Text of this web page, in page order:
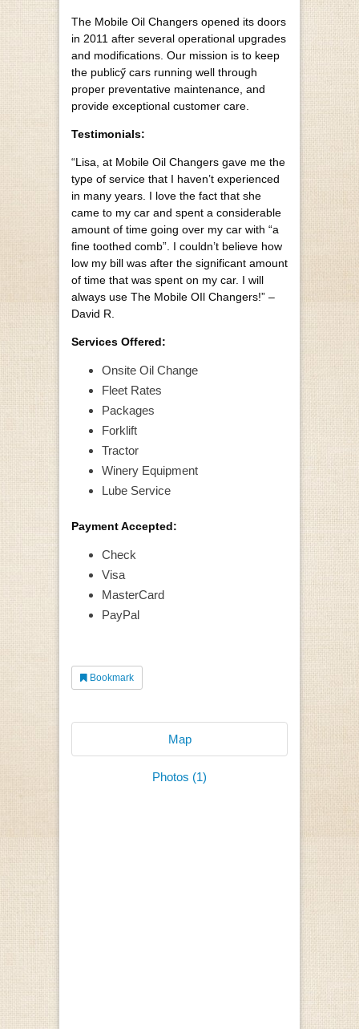
The Mobile Oil Changers opened its doors
in 2011 after several operational upgrades
and modifications. Our mission is to keep
the publicӳ cars running well through
proper preventative maintenance, and
provide exceptional customer care.
Testimonials:
“Lisa, at Mobile Oil Changers gave me the
type of service that I haven’t experienced
in many years. I love the fact that she
came to my car and spent a considerable
amount of time going over my car with “a
fine toothed comb”. I couldn’t believe how
low my bill was after the significant amount
of time that was spent on my car. I will
always use The Mobile OIl Changers!” –
David R.
Services Offered:
Onsite Oil Change
Fleet Rates
Packages
Forklift
Tractor
Winery Equipment
Lube Service
Payment Accepted:
Check
Visa
MasterCard
PayPal
Bookmark
Map
Photos (1)